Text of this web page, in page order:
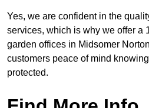
Yes, we are confident in the
services, which is why we offer a
garden offices in Midsomer
customers peace of mind
protected.